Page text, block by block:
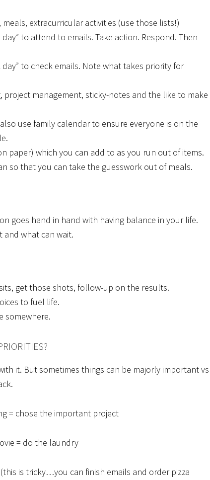
extracurricular activities (use those lists!)
to attend to emails. Take action. Respond. Then
to check emails. Note what takes priority for
management, sticky-notes and the like to make
use family calendar to ensure everyone is on the
paper) which you can add to as you run out of items.
so that you can take the guesswork out of meals.
goes hand in hand with having balance in your life.
and what can wait.
get those shots, follow-up on the results.
to fuel life.
somewhere.
it. But sometimes things can be majorly important vs
= chose the important project
= do the laundry
is tricky…you can finish emails and order pizza